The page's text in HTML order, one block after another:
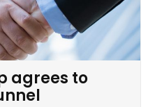
agrees to